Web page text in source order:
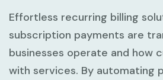
Effortless recurring billing
subscription payments are
businesses operate and how
with services. By automating